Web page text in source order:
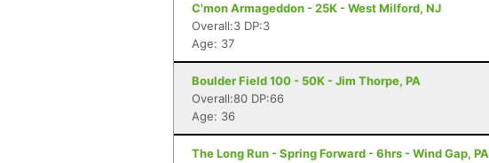
C'mon Armageddon - 25K - West Milford, NJ
Overall:3 DP:3
Age: 37
Boulder Field 100 - 50K - Jim Thorpe, PA
Overall:80 DP:66
Age: 36
The Long Run - Spring Forward - 6hrs - Wind Gap, PA